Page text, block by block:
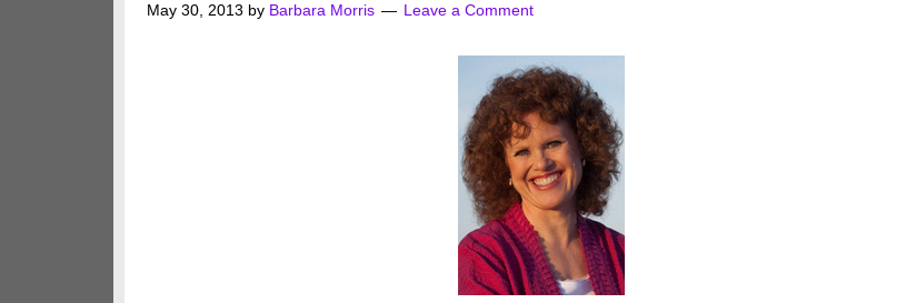
May 30, 2013 by Barbara Morris Leave a Comment